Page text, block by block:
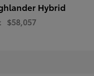
Hybrid
$58,057